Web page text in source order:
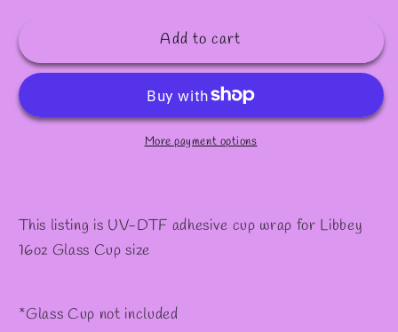
#157Add to cart
More payment options
This listing is UV-DTF adhesive cup wrap for Libbey
16oz Glass Cup size
*Glass Cup not included